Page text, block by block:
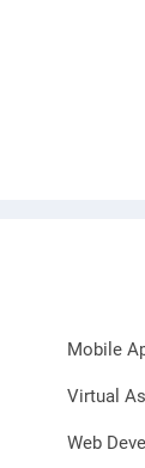
Mobile
Virtual
Web